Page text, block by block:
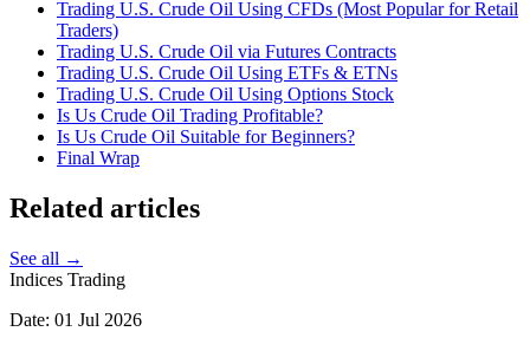
Trading U.S. Crude Oil Using CFDs (Most Popular for Retail
Traders)
Trading U.S. Crude Oil via Futures Contracts
Trading U.S. Crude Oil Using ETFs & ETNs
Trading U.S. Crude Oil Using Options Stock
Is Us Crude Oil Trading Profitable?
Is Us Crude Oil Suitable for Beginners?
Final Wrap
Related articles
See all →
Indices Trading
Date: 01 Jul 2026